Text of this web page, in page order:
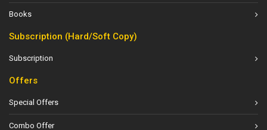
Books
Subscription (Hard/Soft Copy)
Subscription
Offers
Special Offers
Combo Offer